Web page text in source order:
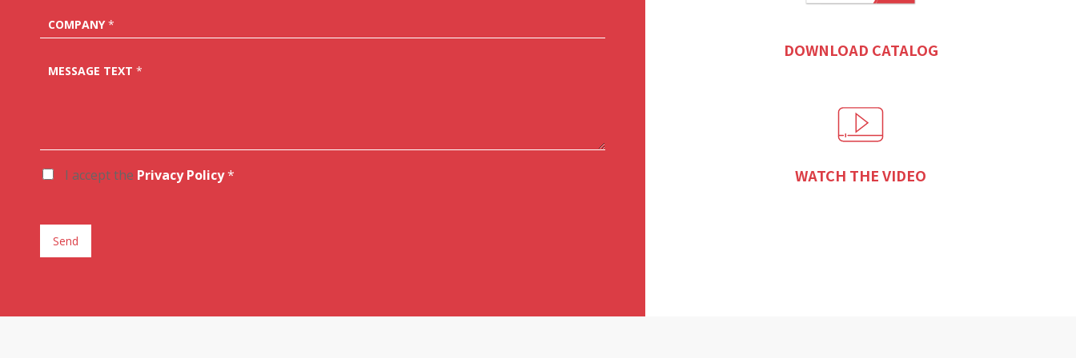
COMPANY*
MESSAGE TEXT *
A
E
T
I accept the Privacy Policy*
Send
DOWNLOAD CATALOG
WATCH THE VIDEO